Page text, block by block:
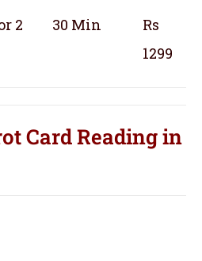
2
30 Min
Rs
1299
Card Reading in